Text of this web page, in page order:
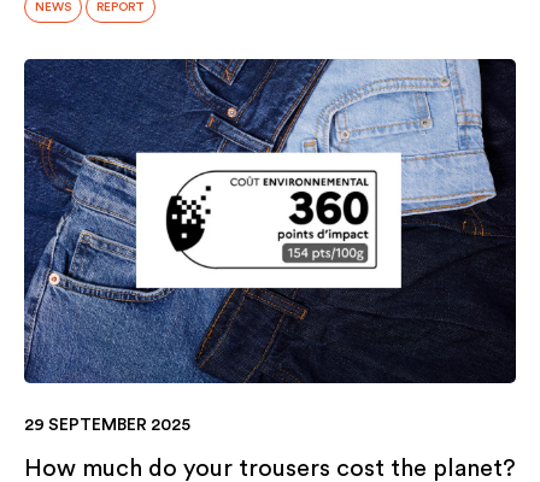
NEWS REPORT
29 SEPTEMBER 2025
How much do your trousers cost the planet?